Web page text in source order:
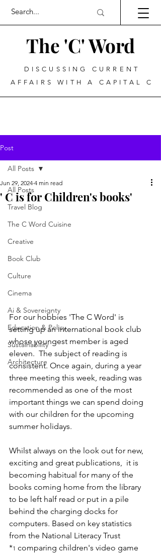
The 'C' Word
DISCUSSING CURRENT
AFFAIRS WITH A CAPITAL C
Post
All Posts
Travel Blog
The C Word Cuisine
Creative
Book Club
Culture
Cinema
Ai & Sovereignty
Education & Policy
Sustainability
Architecture
All Posts
' C is for Children's books'
Jun 29, 2024 4 min read
For our hobbies 'The C Word' is
setting up an international book club
whose youngest member is aged
eleven.  The subject of reading is
consistent. Once again, during a year
three meeting this week, reading was
recommended as one of the most
important things we can spend doing
with our children for the upcoming
summer holidays.
Whilst always on the look out for new,
exciting and great publications,  it is
becoming habitual for many of the
books coming home from the library
to be left half read or put in a pile
behind the charging docks for
computers. Based on key statistics
from the National Literacy Trust
*1 comparing children's video game